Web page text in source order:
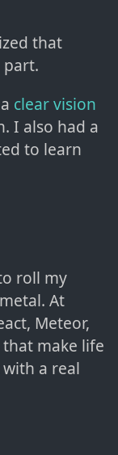
that
clear vision
I also had a
to learn
roll my
At
Meteor,
make life
a real